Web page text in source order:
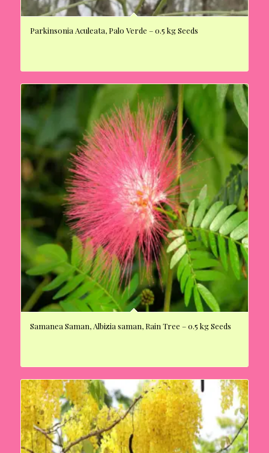
Parkinsonia Aculeata, Palo Verde – 0.5 kg Seeds
Samanea Saman, Albizia saman, Rain Tree – 0.5 kg Seeds